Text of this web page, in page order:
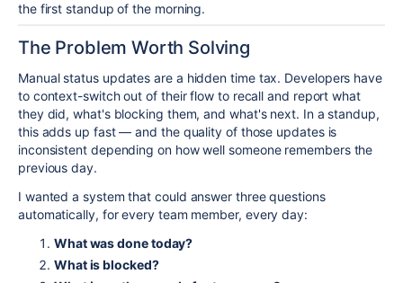
the first standup of the morning.
The Problem Worth Solving
Manual status updates are a hidden time tax. Developers have
to context-switch out of their flow to recall and report what
they did, what's blocking them, and what's next. In a standup,
this adds up fast — and the quality of those updates is
inconsistent depending on how well someone remembers the
previous day.
I wanted a system that could answer three questions
automatically, for every team member, every day:
What was done today?
What is blocked?